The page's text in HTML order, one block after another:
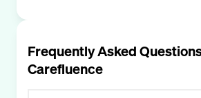
Frequently Asked
Carefluence